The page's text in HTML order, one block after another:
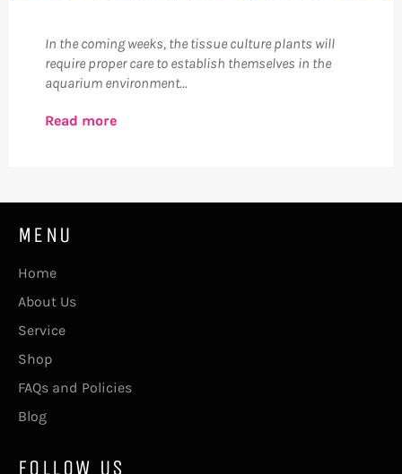
In the coming weeks, the tissue culture plants will
require proper care to establish themselves in the
aquarium environment...
Read more
MENU
Home
About Us
Service
Shop
FAQs and Policies
Blog
FOLLOW US